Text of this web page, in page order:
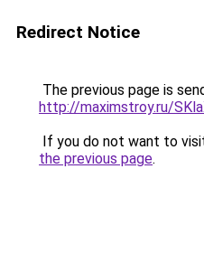
Redirect Notice
The previous page is
http://maximstroy.ru/
If you do not want to
the previous page.